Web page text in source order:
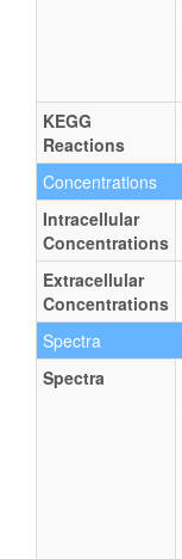
KEGG
Reactions
Concentrations
Intracellular
Concentrations
Extracellular
Concentrations
Spectra
Spectra